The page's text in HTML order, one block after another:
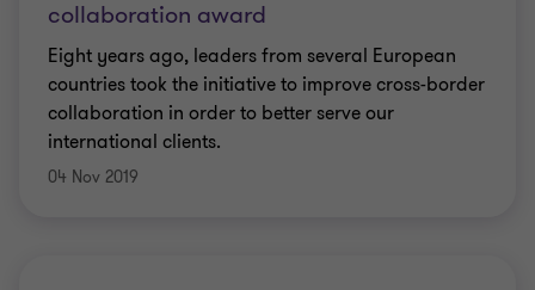
collaboration award
Eight years ago, leaders from several European
countries took the initiative to improve cross-border
collaboration in order to better serve our
international clients.
04 Nov 2019